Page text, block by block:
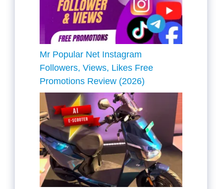
Mr Popular Net Instagram
Followers, Views, Likes Free
Promotions Review (2026)